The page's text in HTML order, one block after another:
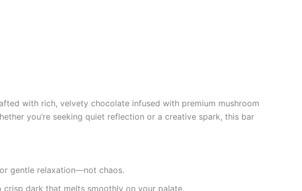
with rich, velvety chocolate infused with premium mushroom
you’re seeking quiet reflection or a creative spark, this bar
gentle relaxation—not chaos.
dark that melts smoothly on your palate.